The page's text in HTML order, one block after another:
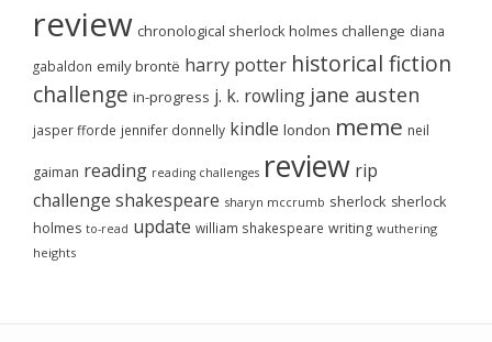
review chronological sherlock holmes challenge diana
gabaldon emily brontë harry potter historical fiction
challenge in-progress j. k. rowling jane austen
jasper fforde jennifer donnelly kindle london meme neil
gaiman reading reading challenges review rip
challenge shakespeare sharyn mccrumb sherlock sherlock
holmes to-read update william shakespeare writing wuthering
heights